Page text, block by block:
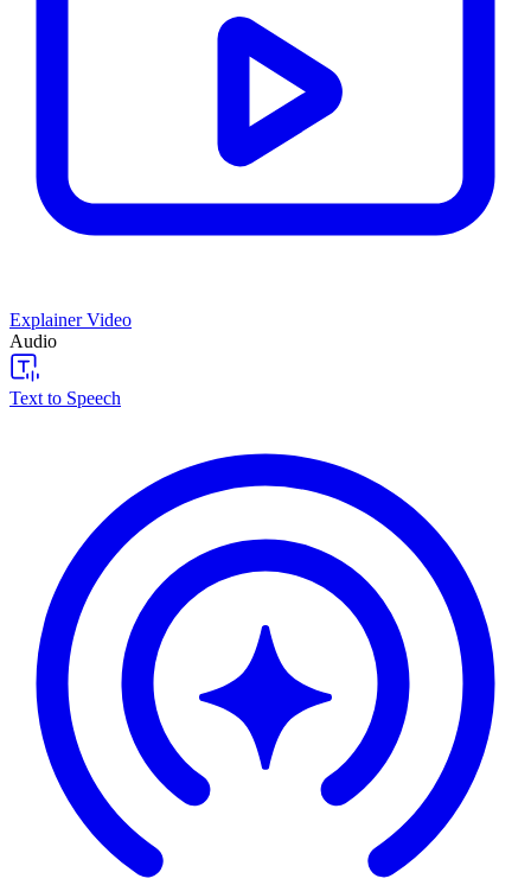
Explainer Video
Audio
Text to Speech